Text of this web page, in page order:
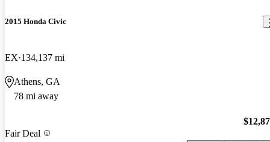
2015 Honda Civic
EX 134,137 mi
Athens, GA
78 mi away
Fair Deal